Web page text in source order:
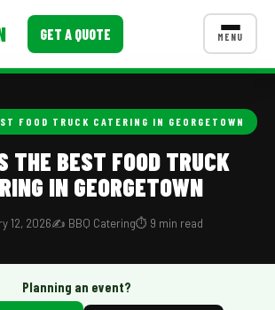
GET A QUOTE MENU
CONTACT US
FOOD TRUCK CATERING IN GEORGETOWN
THE BEST FOOD TRUCK
IN GEORGETOWN
12, 2026✍️ BBQ Catering⏱️ 9 min read
Planning an event?